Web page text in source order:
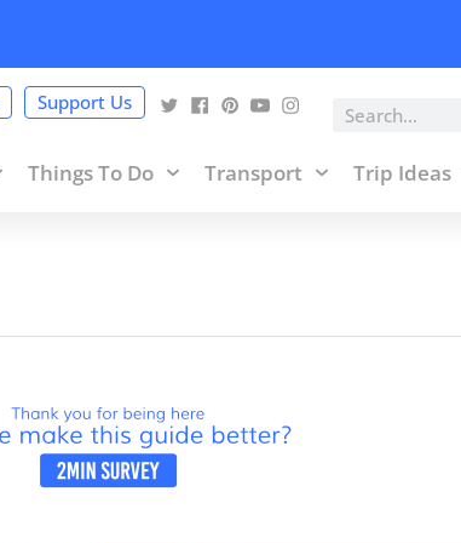
Support Us Search
Things To Do Transport Trip Ideas